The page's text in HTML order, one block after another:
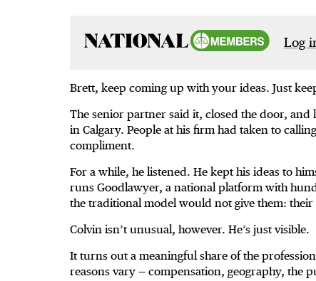
Log
Brett, keep coming up with your ideas. Just
The senior partner said it, closed the door,
in Calgary. People at his firm had taken to
compliment.
For a while, he listened. He kept his ideas to
runs Goodlawyer, a national platform with
the traditional model would not give them:
Colvin isn’t unusual, however. He’s just visible.
It turns out a meaningful share of the
reasons vary — compensation, geography, the